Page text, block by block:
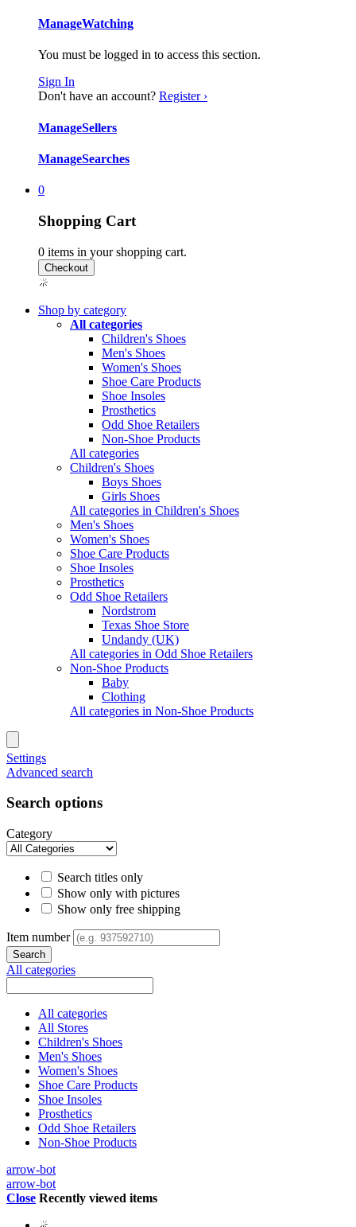
ManageWatching
You must be logged in to access this section.
Sign In
Don't have an account? Register ›
ManageSellers
ManageSearches
0
Shopping Cart
0 items in your shopping cart.
Shop by category
All categories
Children's Shoes
Men's Shoes
Women's Shoes
Shoe Care Products
Shoe Insoles
Prosthetics
Odd Shoe Retailers
Non-Shoe Products
All categories
Children's Shoes
Boys Shoes
Girls Shoes
All categories in Children's Shoes
Men's Shoes
Women's Shoes
Shoe Care Products
Shoe Insoles
Prosthetics
Odd Shoe Retailers
Nordstrom
Texas Shoe Store
Undandy (UK)
All categories in Odd Shoe Retailers
Non-Shoe Products
Baby
Clothing
All categories in Non-Shoe Products
Settings
Advanced search
Search options
Category
Search titles only
Show only with pictures
Show only free shipping
Item number
All categories
All categories
All Stores
Children's Shoes
Men's Shoes
Women's Shoes
Shoe Care Products
Shoe Insoles
Prosthetics
Odd Shoe Retailers
Non-Shoe Products
arrow-bot
arrow-bot
Close Recently viewed items